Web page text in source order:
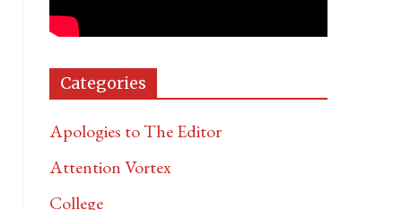
Categories
Apologies to The Editor
Attention Vortex
College